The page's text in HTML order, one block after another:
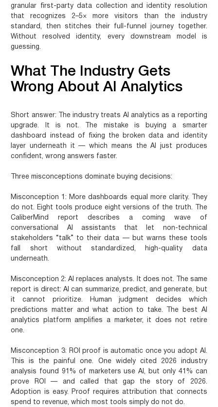
granular first-party data collection and identity resolution
that recognizes 2–5× more visitors than the industry
standard, then stitches their full-funnel journey together.
Without resolved identity, every downstream model is
guessing.
What The Industry Gets
Wrong About AI Analytics
Short answer: The industry treats AI analytics as a reporting
upgrade. It is not. The mistake is buying a smarter
dashboard instead of fixing the broken data and identity
layer underneath it — which means the AI just produces
confident, wrong answers faster.
Three misconceptions dominate buying decisions:
Misconception 1: More dashboards equal more clarity. They
do not. Eight tools produce eight versions of the truth. The
CaliberMind report describes a coming wave of
conversational AI assistants that let non-technical
stakeholders “talk” to their data — but warns these tools
fall short without standardized, high-quality data
underneath.
Misconception 2: AI replaces analysts.
It does not. The same
report is direct: AI can summarize, predict, and generate, but
it cannot prioritize. Human judgment decides which
predictions matter and what action to take. The best AI
analytics platform amplifies a marketer, it does not retire
one.
Misconception 3: ROI proof is automatic once you adopt AI.
This is the painful one. One widely cited 2026 industry
analysis found 91% of marketers use AI, but only 41% can
prove ROI — and called that gap the story of 2026.
Adoption is easy. Proof requires attribution that connects
spend to revenue, which most tools simply do not do.